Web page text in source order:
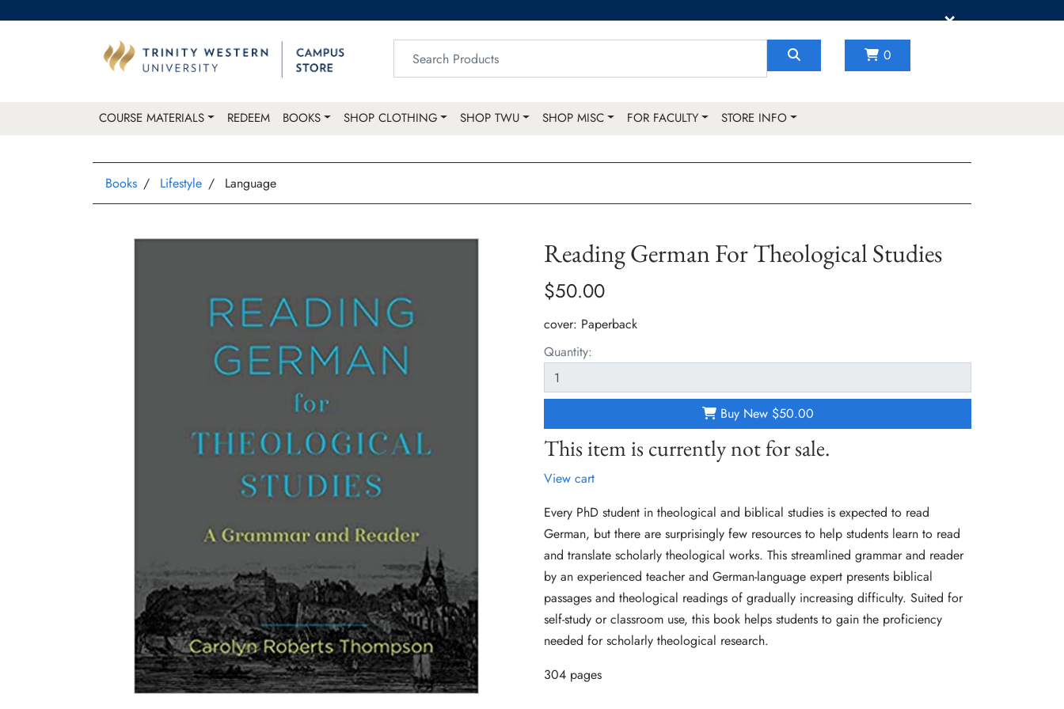
×
0
COURSE MATERIALS REDEEM BOOKS SHOP CLOTHING SHOP TWU SHOP MISC FOR FACULTY STORE INFO
Books Lifestyle Language
Reading German For Theological Studies
$50.00
cover: Paperback
Quantity:
Buy New $50.00
This item is currently not for sale.
View cart
Every PhD student in theological and biblical studies is expected to read
German, but there are surprisingly few resources to help students learn to read
and translate scholarly theological works. This streamlined grammar and reader
by an experienced teacher and German-language expert presents biblical
passages and theological readings of gradually increasing difficulty. Suited for
self-study or classroom use, this book helps students to gain the proficiency
needed for scholarly theological research.
304 pages